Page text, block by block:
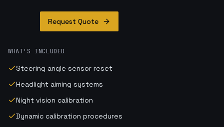
Request Quote
WHAT'S INCLUDED
Steering angle sensor reset
Headlight aiming systems
Night vision calibration
Dynamic calibration procedures